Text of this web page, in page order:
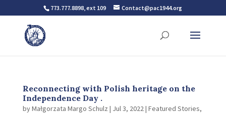
773.777.8898, ext 109 Contact@pac1944.org
Reconnecting with Polish heritage on the
Independence Day .
byMałgorzata Margo Schulz | Jul 3, 2022| Featured Stories,